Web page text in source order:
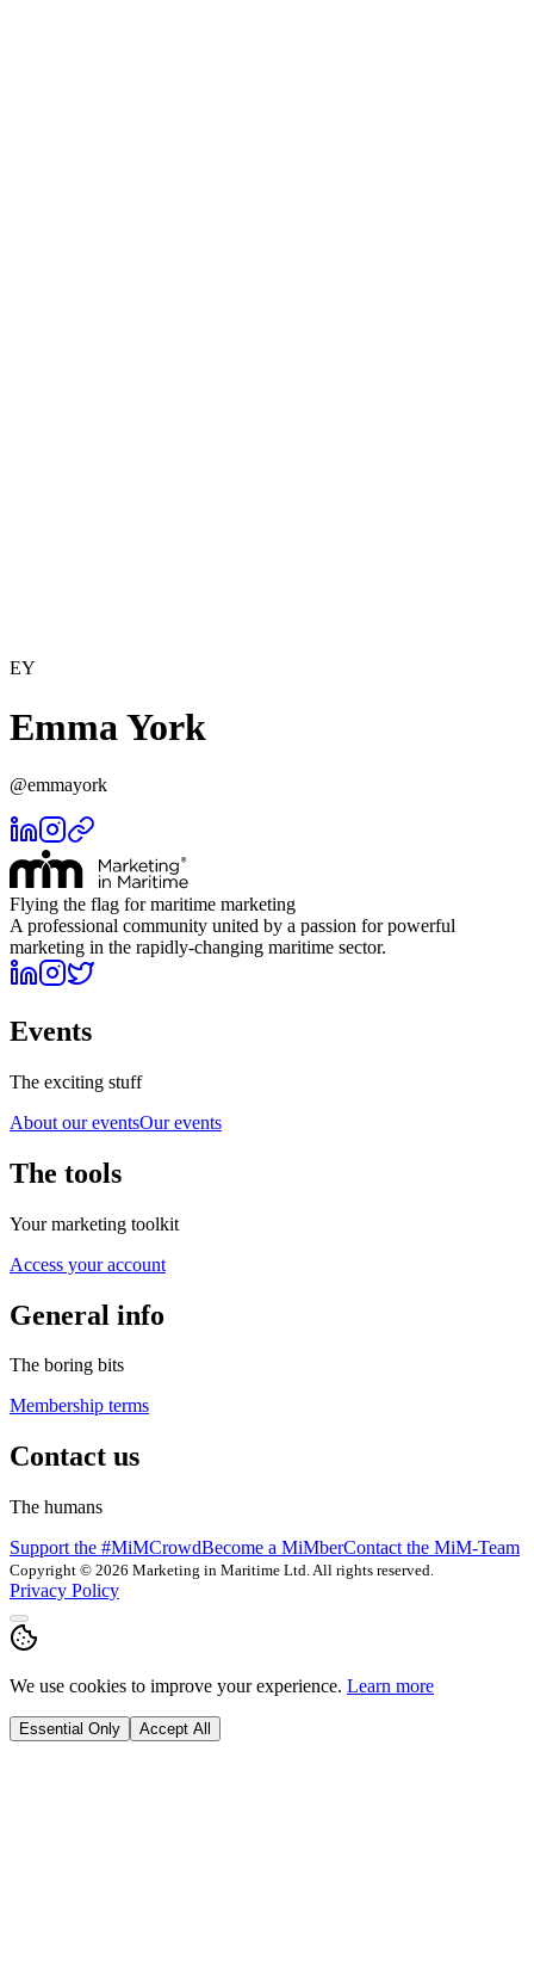
EY
Emma York
@emmayork
Flying the flag for maritime marketing
A professional community united by a passion for powerful
marketing in the rapidly-changing maritime sector.
Events
The exciting stuff
About our eventsOur events
The tools
Your marketing toolkit
Access your account
General info
The boring bits
Membership terms
Contact us
The humans
Support the #MiMCrowdBecome a MiMberContact the MiM-Team
Copyright © 2026 Marketing in Maritime Ltd. All rights reserved.
Privacy Policy
We use cookies to improve your experience. Learn more
Essential Only Accept All